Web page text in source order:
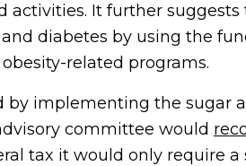
activities. It further
diabetes by using the
related programs.
by implementing the sugar
committee would
tax it would only require